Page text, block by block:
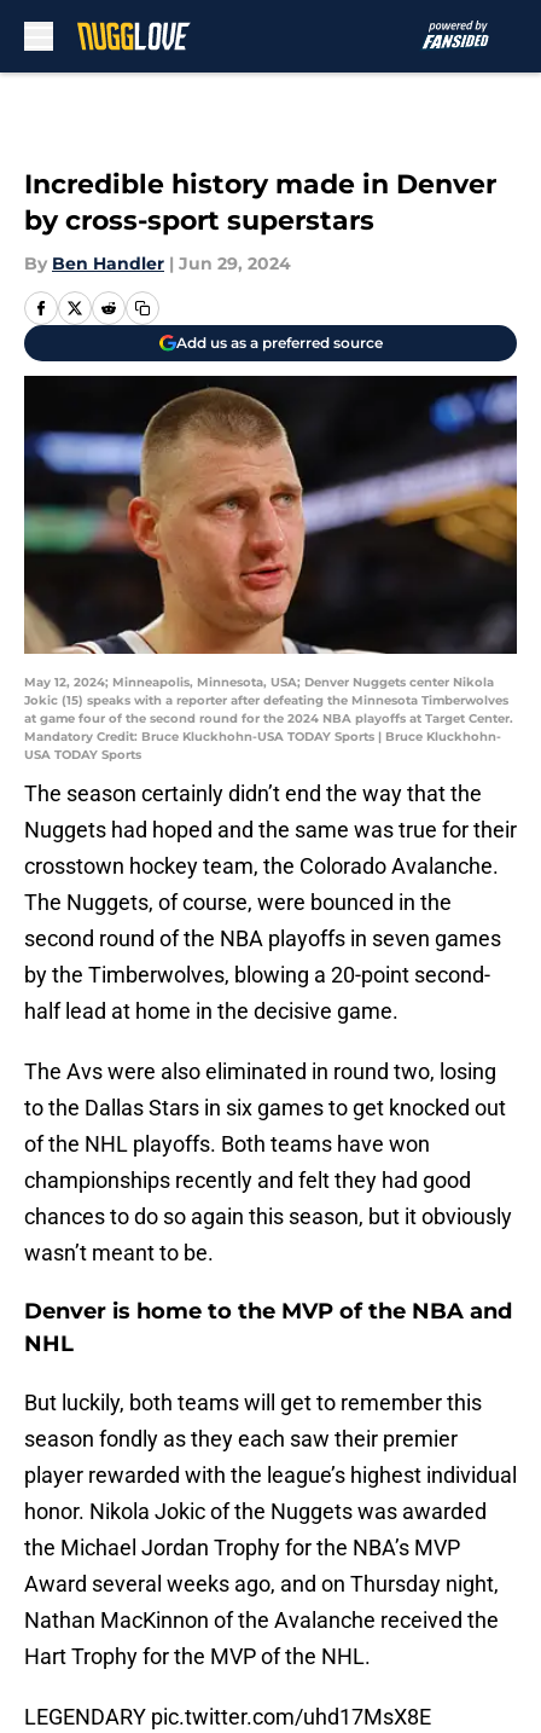
Incredible history made in Denver
by cross-sport superstars
By Ben Handler | Jun 29, 2024
Add us as a preferred source
May 12, 2024; Minneapolis, Minnesota, USA; Denver Nuggets center Nikola
Jokic (15) speaks with a reporter after defeating the Minnesota Timberwolves
at game four of the second round for the 2024 NBA playoffs at Target Center.
Mandatory Credit: Bruce Kluckhohn-USA TODAY Sports | Bruce Kluckhohn-
USA TODAY Sports
The season certainly didn’t end the way that the
Nuggets had hoped and the same was true for their
crosstown hockey team, the Colorado Avalanche.
The Nuggets, of course, were bounced in the
second round of the NBA playoffs in seven games
by the Timberwolves, blowing a 20-point second-
half lead at home in the decisive game.
The Avs were also eliminated in round two, losing
to the Dallas Stars in six games to get knocked out
of the NHL playoffs. Both teams have won
championships recently and felt they had good
chances to do so again this season, but it obviously
wasn’t meant to be.
Denver is home to the MVP of the NBA and
NHL
But luckily, both teams will get to remember this
season fondly as they each saw their premier
player rewarded with the league’s highest individual
honor. Nikola Jokic of the Nuggets was awarded
the Michael Jordan Trophy for the NBA’s MVP
Award several weeks ago, and on Thursday night,
Nathan MacKinnon of the Avalanche received the
Hart Trophy for the MVP of the NHL.
LEGENDARY pic.twitter.com/uhd17MsX8E